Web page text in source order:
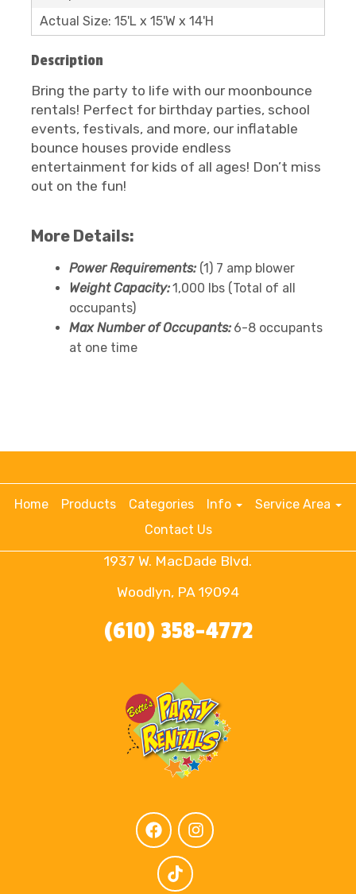
Actual Size: 15'L x 15'W x 14'H
Description
Bring the party to life with our moonbounce
rentals! Perfect for birthday parties, school
events, festivals, and more, our inflatable
bounce houses provide endless
entertainment for kids of all ages! Don’t miss
out on the fun!
More Details:
Power Requirements: (1) 7 amp blower
Weight Capacity:1,000 lbs (Total of all
occupants)
Max Number of Occupants: 6-8 occupants
at one time
Home Products Categories Info
Service Area
Contact Us
1937 W. MacDade Blvd.
Woodlyn, PA 19094
(610) 358-4772